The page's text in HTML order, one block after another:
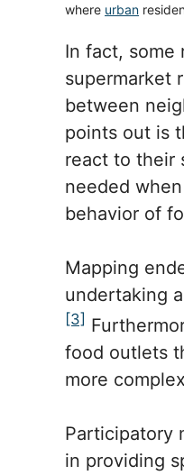
where urban
In fact, some
supermarket
between
points out is
react to their
needed
behavior of
Mapping
undertaking
[3]
food outlets
more
Participatory
in providing